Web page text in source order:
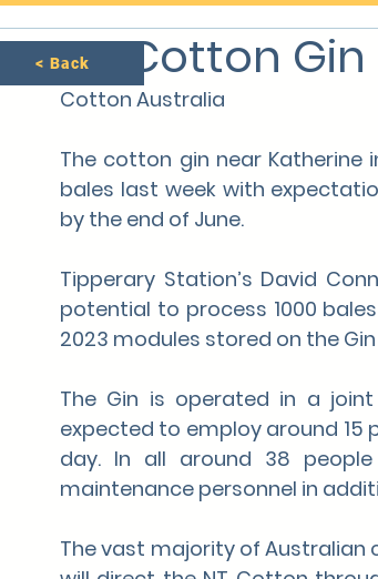
NT Cotton
Cotton Australia
The cotton gin near Katherine
bales last week with
by the end of June.
Tipperary Station’s David
potential to process 1000
2023 modules stored on the
The Gin is operated in a
expected to employ around 15
day. In all around 38
maintenance personnel in
The vast majority of Australian
< Back